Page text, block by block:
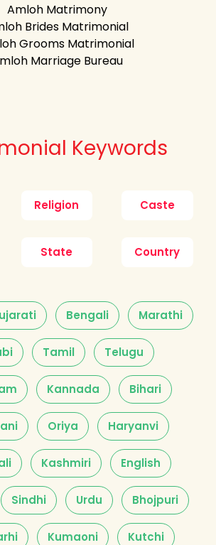
Amloh Matrimony
Brides Matrimonial
Grooms Matrimonial
Marriage Bureau
Keywords
Religion Caste
State
Country
Bengali Marathi
Tamil Telugu
Kannada Bihari
Oriya Haryanvi
Kashmiri English
Sindhi Urdu Bhojpuri
Kumaoni Kutchi